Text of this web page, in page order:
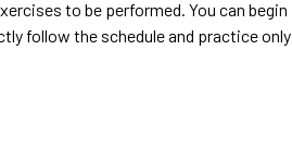
to be performed. You can begin
follow the schedule and practice only